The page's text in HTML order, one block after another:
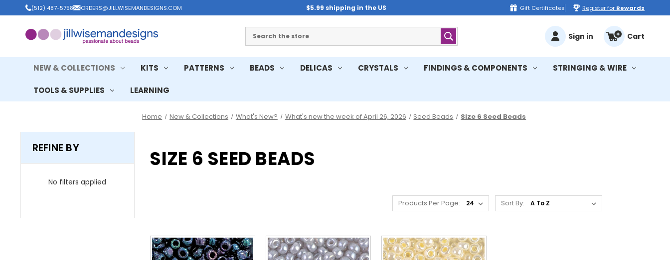
(512) 487-5758 ORDERS@JILLWISEMANDESIGNS.COM $5.99 shipping in the US Gift Certificates Register for Rewards
Search Sign in Cart
NEW & COLLECTIONS KITS PATTERNS BEADS DELICAS CRYSTALS FINDINGS & COMPONENTS STRINGING & WIRE
TOOLS & SUPPLIES LEARNING
Home New & Collections What's New? What's new the week of April 26, 2026 Seed Beads Size 6 Seed Beads
REFINE BY
No filters applied
SIZE 6 SEED BEADS
Sort By:
Products Per Page: